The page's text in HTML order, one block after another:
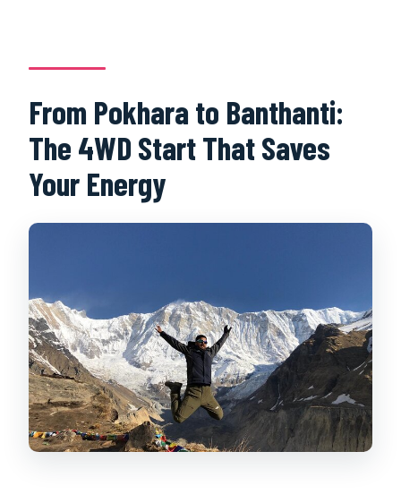
From Pokhara to Banthanti:
The 4WD Start That Saves
Your Energy